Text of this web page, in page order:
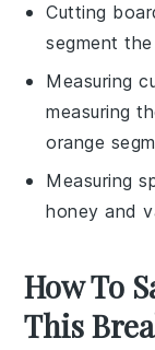
Cutting
segment
Measuring
measuring
orange
Measuring
honey and
How To
This